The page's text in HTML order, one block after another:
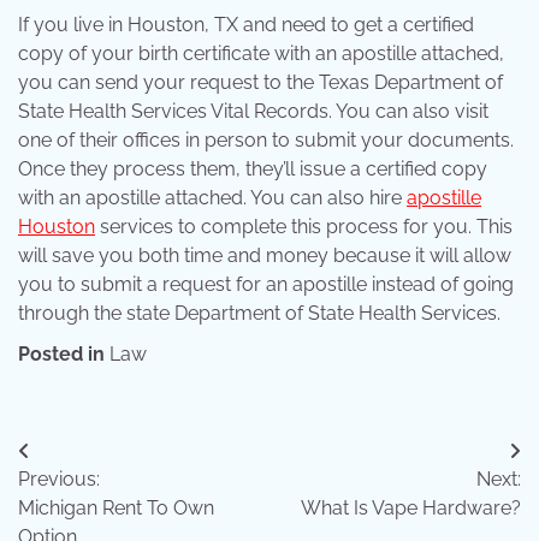
If you live in Houston, TX and need to get a certified
copy of your birth certificate with an apostille attached,
you can send your request to the Texas Department of
State Health Services Vital Records. You can also visit
one of their offices in person to submit your documents.
Once they process them, they’ll issue a certified copy
with an apostille attached. You can also hire apostille
Houston services to complete this process for you. This
will save you both time and money because it will allow
you to submit a request for an apostille instead of going
through the state Department of State Health Services.
Posted in Law
Post
navigation
Previous:
Michigan Rent To Own
Next:
What Is Vape Hardware?